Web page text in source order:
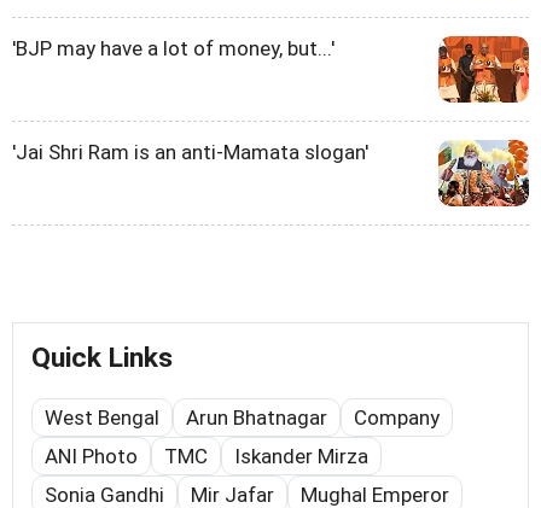
'BJP may have a lot of money, but...'
'Jai Shri Ram is an anti-Mamata slogan'
Quick Links
West Bengal Arun Bhatnagar
Company
ANI Photo
TMC
Iskander Mirza
Sonia Gandhi
Mir Jafar
Mughal Emperor